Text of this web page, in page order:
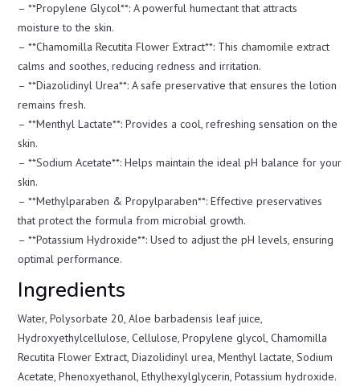
– **Propylene Glycol**: A powerful humectant that attracts
moisture to the skin.
– **Chamomilla Recutita Flower Extract**: This chamomile extract
calms and soothes, reducing redness and irritation.
– **Diazolidinyl Urea**: A safe preservative that ensures the lotion
remains fresh.
– **Menthyl Lactate**: Provides a cool, refreshing sensation on the
skin.
– **Sodium Acetate**: Helps maintain the ideal pH balance for your
skin.
– **Methylparaben & Propylparaben**: Effective preservatives
that protect the formula from microbial growth.
– **Potassium Hydroxide**: Used to adjust the pH levels, ensuring
optimal performance.
Ingredients
Water, Polysorbate 20, Aloe barbadensis leaf juice,
Hydroxyethylcellulose, Cellulose, Propylene glycol, Chamomilla
Recutita Flower Extract, Diazolidinyl urea, Menthyl lactate, Sodium
Acetate, Phenoxyethanol, Ethylhexylglycerin, Potassium hydroxide.